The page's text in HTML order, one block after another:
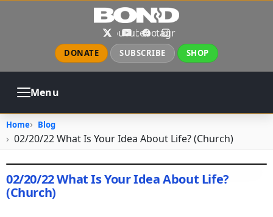
Skip to main content
XYouTube
Facebook
Instagram
DONATE SUBSCRIBE SHOP
Menu
Home Blog
02/20/22 What Is Your Idea About Life? (Church)
02/20/22 What Is Your Idea About Life?
(Church)